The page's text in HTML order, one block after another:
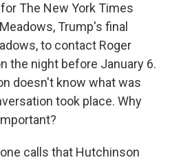
The New York Times
Trump's final
to contact Roger
the night before January 6.
doesn't know what was
took place. Why
calls that Hutchinson